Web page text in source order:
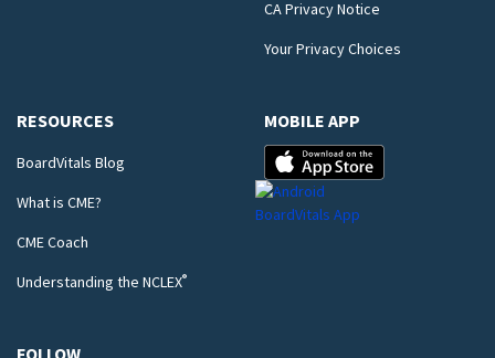
CA Privacy Notice
Your Privacy Choices
RESOURCES
BoardVitals Blog
What is CME?
CME Coach
Understanding the NCLEX®
MOBILE APP